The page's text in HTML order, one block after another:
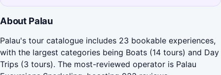
About Palau
Palau's tour catalogue includes 23 bookable experiences,
with the largest categories being Boats (14 tours) and Day
Trips (3 tours). The most-reviewed operator is Palau